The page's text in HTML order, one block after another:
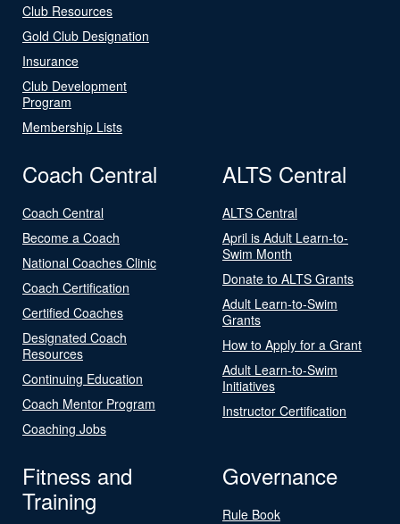
Club Resources
Gold Club Designation
Insurance
Club Development
Program
Membership Lists
Coach Central
Coach Central
Become a Coach
National Coaches Clinic
Coach Certification
Certified Coaches
Designated Coach
Resources
Continuing Education
Coach Mentor Program
Coaching Jobs
ALTS Central
ALTS Central
April is Adult Learn-to-
Swim Month
Donate to ALTS Grants
Adult Learn-to-Swim
Grants
How to Apply for a Grant
Adult Learn-to-Swim
Initiatives
Instructor Certification
Fitness and
Training
Governance
Rule Book